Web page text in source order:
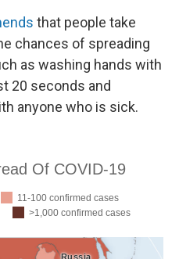
that people take
chances of spreading
as washing hands with
20 seconds and
anyone who is sick.